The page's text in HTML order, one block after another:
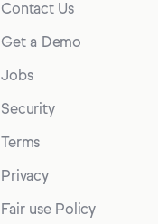
Contact Us
Get a Demo
Jobs
Security
Terms
Privacy
Fair use Policy